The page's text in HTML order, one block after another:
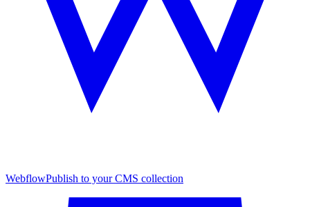
WebflowPublish to your CMS collection